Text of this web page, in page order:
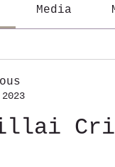
Media